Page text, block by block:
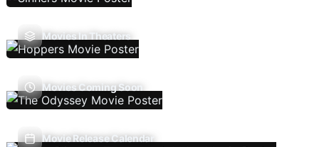
Movies In Theaters
Movies Coming Soon
Movie Release Calendar